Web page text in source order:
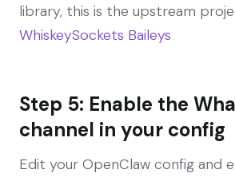
library, this is the upstream
WhiskeySockets Baileys
Step 5: Enable the
channel in your config
Edit your OpenClaw config and